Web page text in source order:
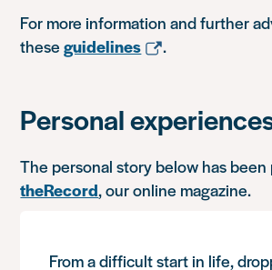
For more information and further
theseguidelines .
Personal
The personal story below has been
theRecord, our online magazine.
From a difficult start in life,